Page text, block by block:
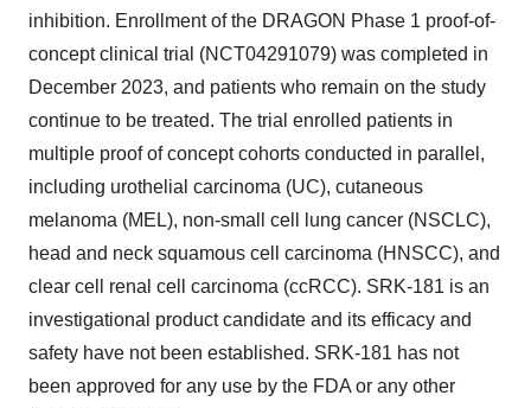
inhibition. Enrollment of the DRAGON Phase 1 proof-of-
concept clinical trial (NCT04291079) was completed in
December 2023, and patients who remain on the study
continue to be treated. The trial enrolled patients in
multiple proof of concept cohorts conducted in parallel,
including urothelial carcinoma (UC), cutaneous
melanoma (MEL), non-small cell lung cancer (NSCLC),
head and neck squamous cell carcinoma (HNSCC), and
clear cell renal cell carcinoma (ccRCC). SRK-181 is an
investigational product candidate and its efficacy and
safety have not been established. SRK-181 has not
been approved for any use by the FDA or any other